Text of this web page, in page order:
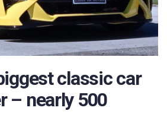
classic car
– nearly 500